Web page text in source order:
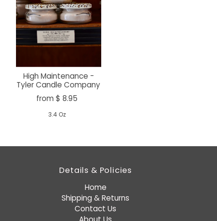
High Maintenance -
Tyler Candle Company
from $ 8.95
3.4 Oz
Details & Policies
Home
Shipping & Returns
Contact Us